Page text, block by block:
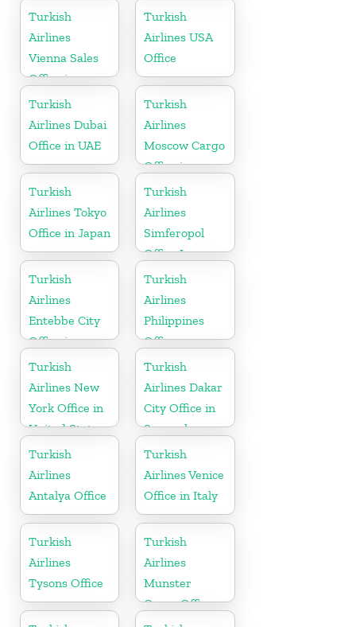
Turkey
in Serbia
Turkish
Airlines
Vienna Sales
Office in
Austria
Turkish
Airlines USA
Office
Turkish
Airlines Dubai
Office in UAE
Turkish
Airlines
Moscow Cargo
Office in
Russia
Turkish
Airlines Tokyo
Office in Japan
Turkish
Airlines
Simferopol
Office In
Ukraine
Turkish
Airlines
Entebbe City
Office in
Uganda
Turkish
Airlines
Philippines
Office
Turkish
Airlines New
York Office in
United States
Turkish
Airlines Dakar
City Office in
Senegal
Turkish
Airlines
Antalya Office
Turkish
Airlines Venice
Office in Italy
Turkish
Airlines
Tysons Office
Turkish
Airlines
Munster
Cargo Office